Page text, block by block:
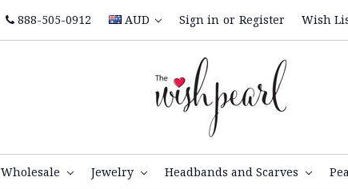
888-505-0912 AUD Sign in or Register Wish
Wholesale Jewelry Headbands and Scarves